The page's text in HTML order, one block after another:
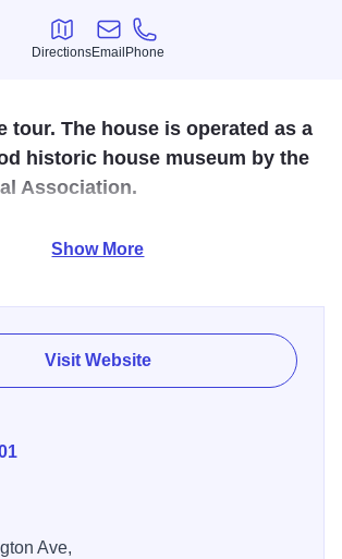
Directions
Directions
Email
Email
Phone
Phone
tour. The house is operated as a
historic house museum by the
Association.
brick mansion boasts 14 rooms featuring
Show More
Visit Website
Ave,